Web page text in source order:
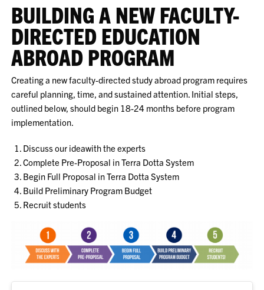
BUILDING A NEW FACULTY-
DIRECTED EDUCATION
ABROAD PROGRAM
Creating a new faculty-directed study abroad program requires
careful planning, time, and sustained attention. Initial steps,
outlined below, should begin 18-24 months before program
implementation.
Discuss our ideawith the experts
Complete Pre-Proposal in Terra Dotta System
Begin Full Proposal in Terra Dotta System
Build Preliminary Program Budget
Recruit students